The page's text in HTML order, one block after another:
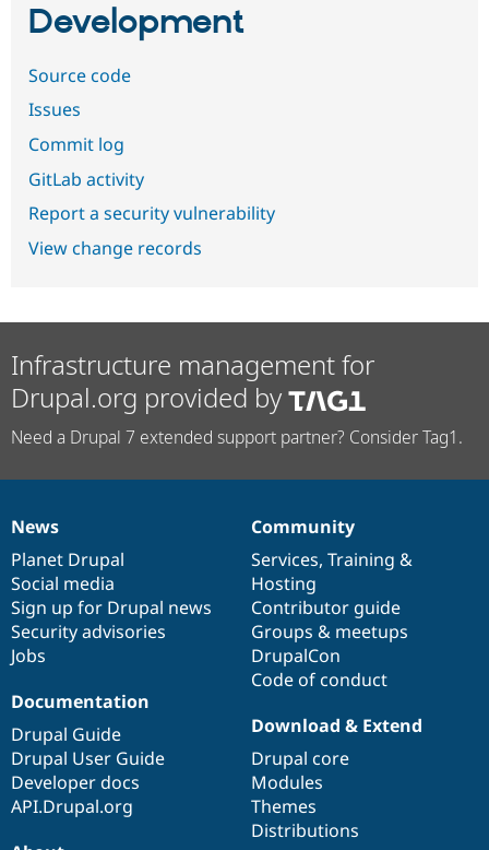
Development
Source code
Issues
Commit log
GitLab activity
Report a security vulnerability
View change records
Infrastructure management for
Drupal.org provided by
Need a Drupal 7 extended support partner? Consider Tag1.
News
items
News
Planet Drupal
Social media
Sign up for Drupal news
Security advisories
Jobs
Our
community
Community
Services, Training &
Hosting
Contributor guide
Groups & meetups
DrupalCon
Code of conduct
Documentation
Documentation
Drupal Guide
Drupal User Guide
Developer docs
API.Drupal.org
Drupal
code
base
Download & Extend
Drupal core
Modules
Themes
Distributions
Governance
of
community